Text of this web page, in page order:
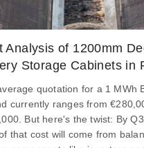
Analysis of 1200mm
Storage Cabinets in
quotation for a 1 MWh
currently ranges from
But here's the twist: By Q3
that cost will come from